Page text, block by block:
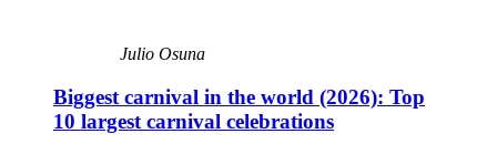
Julio Osuna
Biggest carnival in the world (2026): Top
10 largest carnival celebrations